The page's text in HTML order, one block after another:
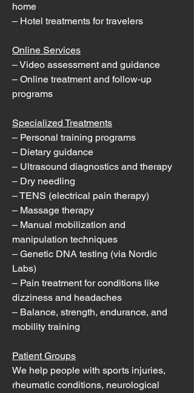
home
– Hotel treatments for travelers
Online Services
– Video assessment and guidance
– Online treatment and follow-up
programs
Specialized Treatments
– Personal training programs
– Dietary guidance
– Ultrasound diagnostics and therapy
– Dry needling
– TENS (electrical pain therapy)
– Massage therapy
– Manual mobilization and
manipulation techniques
– Genetic DNA testing (via Nordic
Labs)
– Pain treatment for conditions like
dizziness and headaches
– Balance, strength, endurance, and
mobility training
Patient Groups
We help people with sports injuries,
rheumatic conditions, neurological